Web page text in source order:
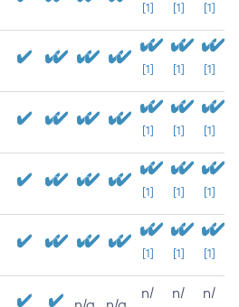
[1] [1] [1]
[1] [1] [1]
[1] [1] [1]
[1] [1] [1]
[1] [1] [1]
n/
n/
n/